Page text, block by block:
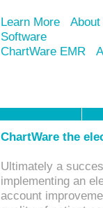
Learn More
Software
ChartWare EMR
ChartWare the
Ultimately a
implementing an
account